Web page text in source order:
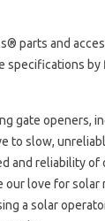
parts and
specifications
gate openers,
to slow,
and reliability
our love for
a solar